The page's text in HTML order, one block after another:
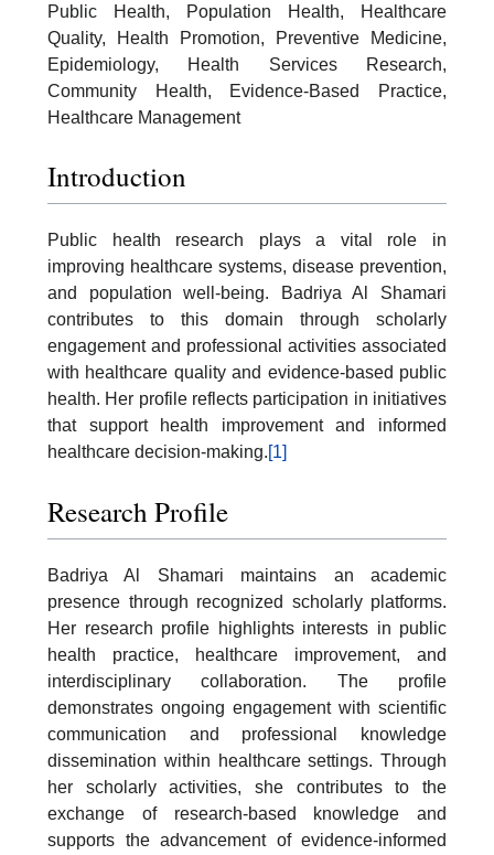
Public Health, Population Health, Healthcare
Quality, Health Promotion, Preventive Medicine,
Epidemiology, Health Services Research,
Community Health, Evidence-Based Practice,
Healthcare Management
Introduction
Public health research plays a vital role in
improving healthcare systems, disease prevention,
and population well-being. Badriya Al Shamari
contributes to this domain through scholarly
engagement and professional activities associated
with healthcare quality and evidence-based public
health. Her profile reflects participation in initiatives
that support health improvement and informed
healthcare decision-making.[1]
Research Profile
Badriya Al Shamari maintains an academic
presence through recognized scholarly platforms.
Her research profile highlights interests in public
health practice, healthcare improvement, and
interdisciplinary collaboration. The profile
demonstrates ongoing engagement with scientific
communication and professional knowledge
dissemination within healthcare settings. Through
her scholarly activities, she contributes to the
exchange of research-based knowledge and
supports the advancement of evidence-informed